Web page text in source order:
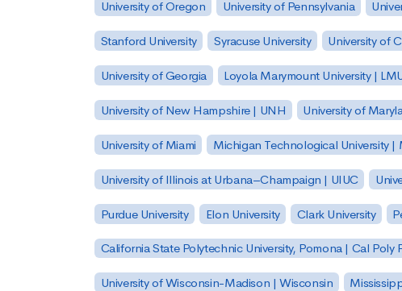
University of Oregon University of Pennsylvania
Stanford University Syracuse University University of
University of Georgia Loyola Marymount University |
University of New Hampshire | UNH University of
University of Miami Michigan Technological University |
University of Illinois at Urbana–Champaign | UIUC
Purdue University Elon University Clark University
California State Polytechnic University, Pomona | Cal Poly
University of Wisconsin-Madison | Wisconsin